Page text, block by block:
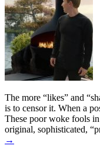
The more “likes” and
is to censor it. When a
These poor woke fools
original, sophisticated,
→